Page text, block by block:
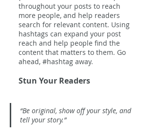
throughout your posts to reach
more people, and help readers
search for relevant content. Using
hashtags can expand your post
reach and help people find the
content that matters to them. Go
ahead, #hashtag away.
Stun Your Readers
“Be original, show off your style, and
tell your story.”